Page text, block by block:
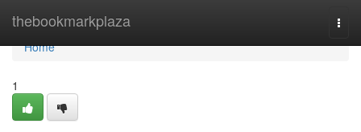
thebookmarkplaza
Home
Home
1